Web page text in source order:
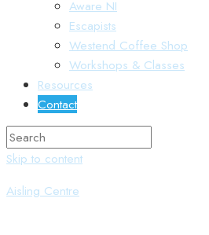
Aware NI
Escapists
Westend Coffee Shop
Workshops & Classes
Resources
Contact
Skip to content
Aisling Centre